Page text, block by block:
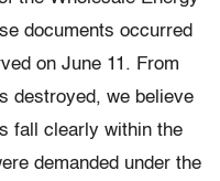
documents occurred
on June 11. From
destroyed, we believe
fall clearly within the
demanded under the